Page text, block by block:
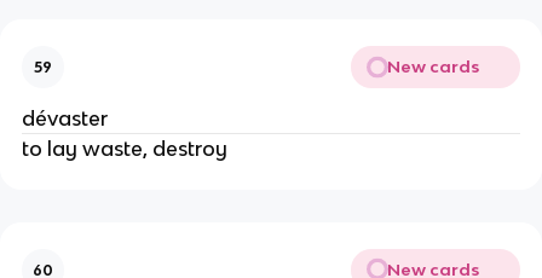
59 New cards
dévaster
to lay waste, destroy
60 New cards